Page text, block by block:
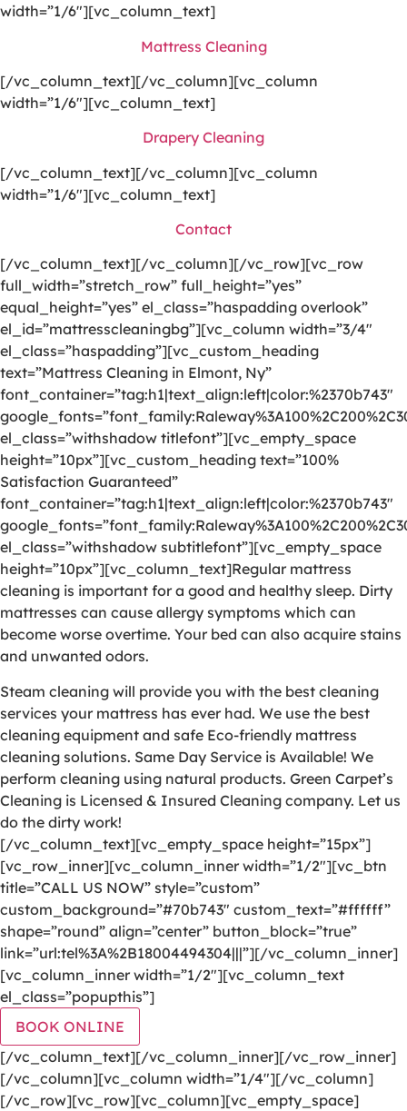
width=”1/6″][vc_column_text]
Mattress Cleaning
[/vc_column_text][/vc_column][vc_column
width=”1/6″][vc_column_text]
Drapery Cleaning
[/vc_column_text][/vc_column][vc_column
width=”1/6″][vc_column_text]
Contact
[/vc_column_text][/vc_column][/vc_row][vc_row
full_width=”stretch_row” full_height=”yes”
equal_height=”yes” el_class=”haspadding overlook”
el_id=”mattresscleaningbg”][vc_column width=”3/4″
el_class=”haspadding”][vc_custom_heading
text=”Mattress Cleaning in Elmont, Ny”
font_container=”tag:h1|text_align:left|color:%2370b743″
el_class=”withshadow titlefont”][vc_empty_space
height=”10px”][vc_custom_heading text=”100%
Satisfaction Guaranteed”
font_container=”tag:h1|text_align:left|color:%2370b743″
el_class=”withshadow subtitlefont”][vc_empty_space
height=”10px”][vc_column_text]Regular mattress
cleaning is important for a good and healthy sleep. Dirty
mattresses can cause allergy symptoms which can
become worse overtime. Your bed can also acquire stains
and unwanted odors.
Steam cleaning will provide you with the best cleaning
services your mattress has ever had. We use the best
cleaning equipment and safe Eco-friendly mattress
cleaning solutions. Same Day Service is Available! We
perform cleaning using natural products. Green Carpet’s
Cleaning is Licensed & Insured Cleaning company. Let us
do the dirty work!
[/vc_column_text][vc_empty_space height=”15px”]
[vc_row_inner][vc_column_inner width=”1/2″][vc_btn
title=”CALL US NOW” style=”custom”
custom_background=”#70b743″ custom_text=”#ffffff”
shape=”round” align=”center” button_block=”true”
link=”url:tel%3A%2B18004494304|||”][/vc_column_inner]
[vc_column_inner width=”1/2″][vc_column_text
el_class=”popupthis”]
BOOK ONLINE
[/vc_column_text][/vc_column_inner][/vc_row_inner]
[/vc_column][vc_column width=”1/4″][/vc_column]
[/vc_row][vc_row][vc_column][vc_empty_space]